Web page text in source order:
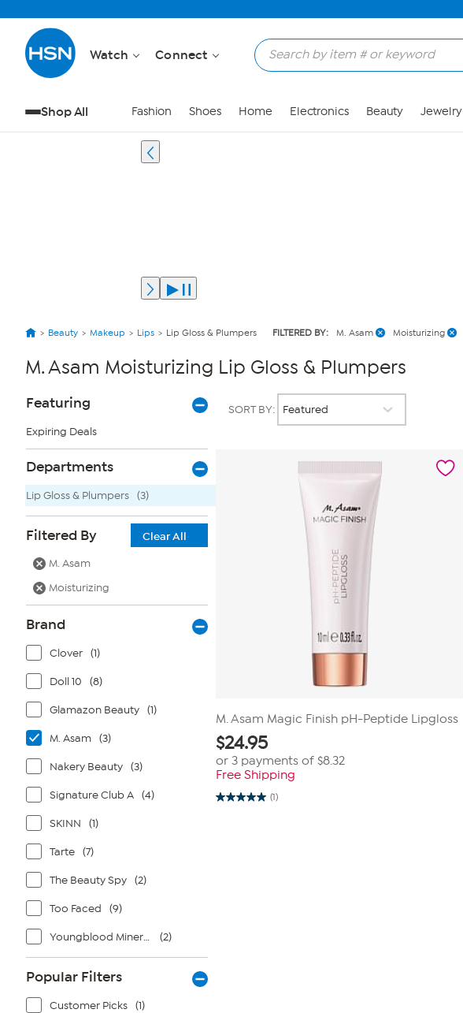
Watch Connect
Shop All Fashion Shoes Home Electronics Beauty Jewelry
Beauty Makeup Lips Lip Gloss & Plumpers FILTERED BY: M. Asam Moisturizing
M. Asam Moisturizing Lip Gloss & Plumpers
Page
Filters
Featuring
Expiring Deals
Departments
Lip Gloss & Plumpers (3)
Filtered By
Clear All
M. Asam
Moisturizing
Brand
Clover (1)
Doll 10 (8)
Glamazon Beauty (1)
M. Asam (3)
Nakery Beauty (3)
Signature Club A (4)
SKINN (1)
Tarte (7)
The Beauty Spy (2)
Too Faced (9)
Youngblood Mineral Cosmetics (2)
Popular Filters
Customer Picks (1)
SORT BY:
M. Asam Magic Finish pH-Peptide Lipgloss
$24.95
or 3 payments of $8.32
Free Shipping
(1)
5.0